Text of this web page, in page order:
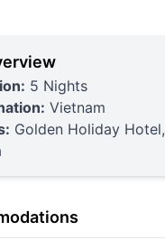
5 Nights
Vietnam
Golden Holiday Hotel,